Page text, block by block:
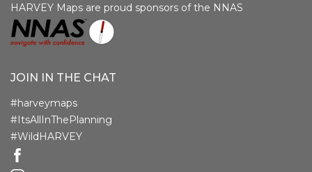
HARVEY Maps are proud sponsors of the NNAS
JOIN IN THE CHAT
#harveymaps
#ItsAllInThePlanning
#WildHARVEY